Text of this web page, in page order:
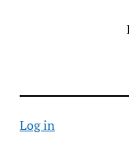
Log in